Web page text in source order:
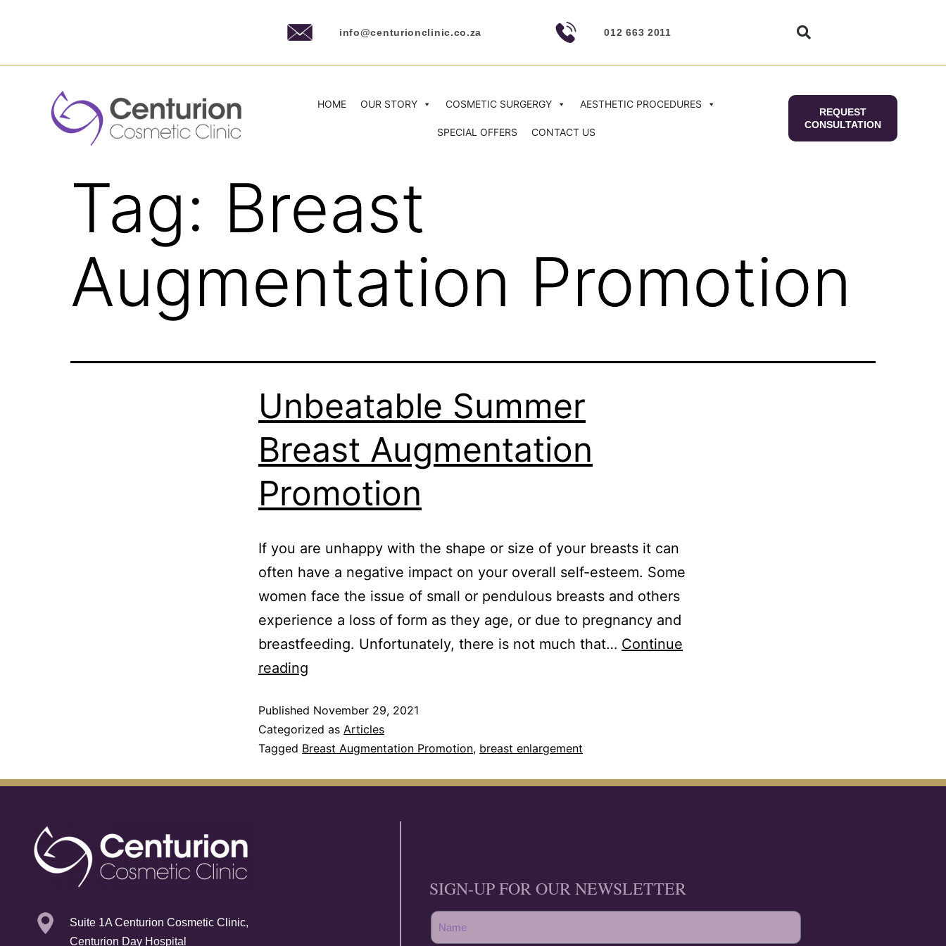
info@centurionclinic.co.za 012 663 2011
HOME OUR STORY COSMETIC SURGERGY AESTHETIC PROCEDURES
SPECIAL OFFERS CONTACT US
REQUEST
CONSULTATION
Tag: Breast
Augmentation Promotion
Unbeatable Summer
Breast Augmentation
Promotion
If you are unhappy with the shape or size of your breasts it can
often have a negative impact on your overall self-esteem. Some
women face the issue of small or pendulous breasts and others
experience a loss of form as they age, or due to pregnancy and
breastfeeding. Unfortunately, there is not much that… Continue
reading
Published November 29, 2021
Categorized as Articles
Tagged Breast Augmentation Promotion, breast enlargement
Suite 1A Centurion Cosmetic Clinic,
Centurion Day Hospital
SIGN-UP FOR OUR NEWSLETTER